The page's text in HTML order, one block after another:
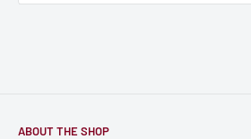
ABOUT THE SHOP